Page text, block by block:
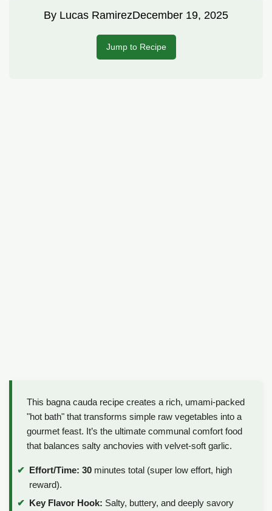
By Lucas RamirezDecember 19, 2025
Jump to Recipe
This bagna cauda recipe creates a rich, umami-packed
"hot bath" that transforms simple raw vegetables into a
gourmet feast. It’s the ultimate communal comfort food
that balances salty anchovies with velvet-soft garlic.
Effort/Time: 30 minutes total (super low effort, high
reward).
Key Flavor Hook: Salty, buttery, and deeply savory